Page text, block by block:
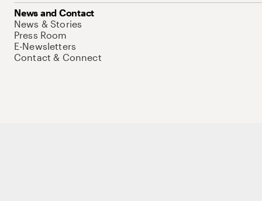
News and Contact
News & Stories
Press Room
E-Newsletters
Contact & Connect